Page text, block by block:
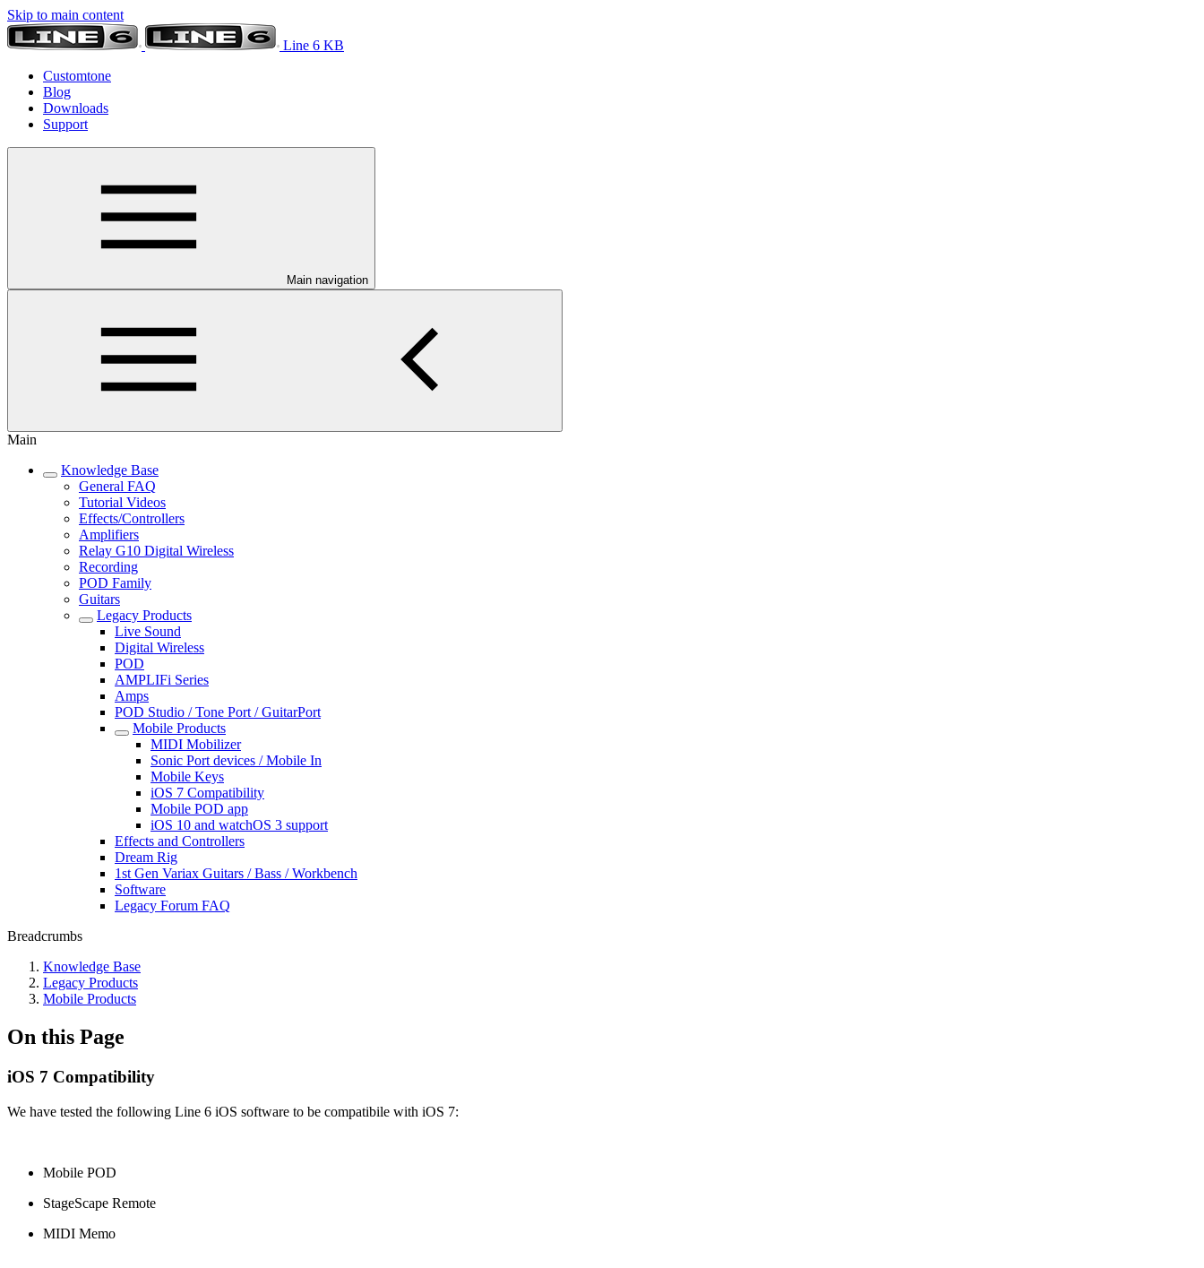
Skip to main content
Line 6 KB
Customtone
Blog
Downloads
Support
Main navigation
Main
Knowledge Base
General FAQ
Tutorial Videos
Effects/Controllers
Amplifiers
Relay G10 Digital Wireless
Recording
POD Family
Guitars
Legacy Products
Live Sound
Digital Wireless
POD
AMPLIFi Series
Amps
POD Studio / Tone Port / GuitarPort
Mobile Products
MIDI Mobilizer
Sonic Port devices / Mobile In
Mobile Keys
iOS 7 Compatibility
Mobile POD app
iOS 10 and watchOS 3 support
Effects and Controllers
Dream Rig
1st Gen Variax Guitars / Bass / Workbench
Software
Legacy Forum FAQ
Breadcrumbs
Knowledge Base
Legacy Products
Mobile Products
On this Page
iOS 7 Compatibility
We have tested the following Line 6 iOS software to be compatibile with iOS 7:
Mobile POD
StageScape Remote
MIDI Memo